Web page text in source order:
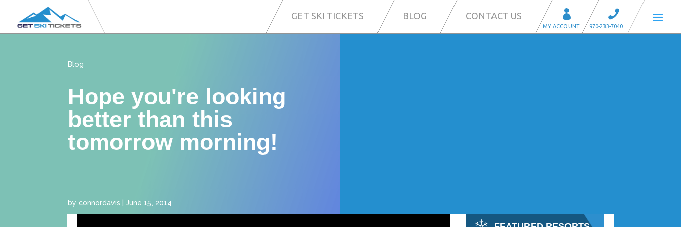
GET SKI TICKETS BLOG CONTACT US
Blog
Hope you're looking
better than this
tomorrow morning!
by connordavis |June 15, 2014